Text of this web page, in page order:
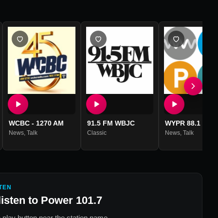
WCBC - 1270 AM
News,Talk
91.5 FM WBJC
Classic
WYPR 88.1 FM
News, Talk
to Power 101.7